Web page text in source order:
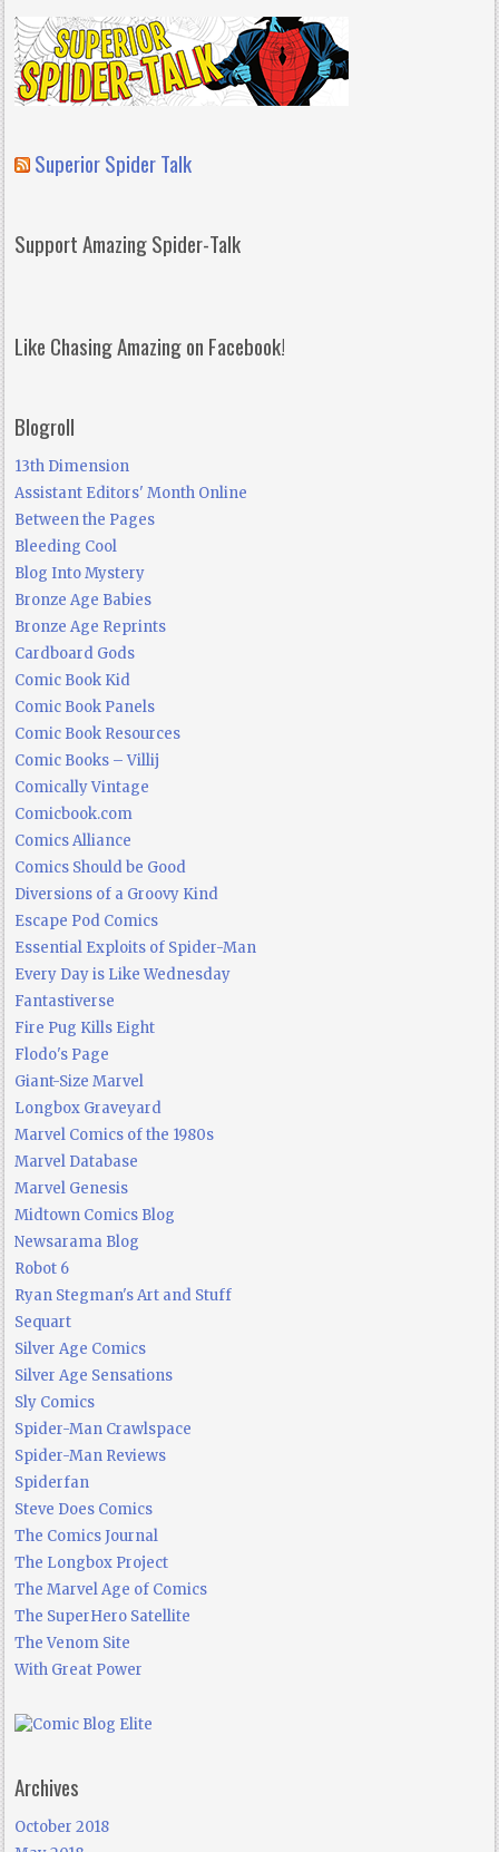
Superior Spider Talk
Support Amazing Spider-Talk
Like Chasing Amazing on Facebook!
Blogroll
13th Dimension
Assistant Editors' Month Online
Between the Pages
Bleeding Cool
Blog Into Mystery
Bronze Age Babies
Bronze Age Reprints
Cardboard Gods
Comic Book Kid
Comic Book Panels
Comic Book Resources
Comic Books – Villij
Comically Vintage
Comicbook.com
Comics Alliance
Comics Should be Good
Diversions of a Groovy Kind
Escape Pod Comics
Essential Exploits of Spider-Man
Every Day is Like Wednesday
Fantastiverse
Fire Pug Kills Eight
Flodo's Page
Giant-Size Marvel
Longbox Graveyard
Marvel Comics of the 1980s
Marvel Database
Marvel Genesis
Midtown Comics Blog
Newsarama Blog
Robot 6
Ryan Stegman's Art and Stuff
Sequart
Silver Age Comics
Silver Age Sensations
Sly Comics
Spider-Man Crawlspace
Spider-Man Reviews
Spiderfan
Steve Does Comics
The Comics Journal
The Longbox Project
The Marvel Age of Comics
The SuperHero Satellite
The Venom Site
With Great Power
Archives
October 2018